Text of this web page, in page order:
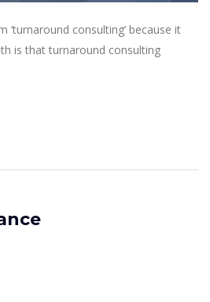
‘turnaround consulting’ because it
is that turnaround consulting